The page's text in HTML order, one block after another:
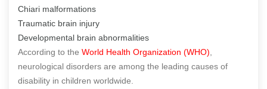
Chiari malformations
Traumatic brain injury
Developmental brain abnormalities
According to the World Health Organization (WHO)
neurological disorders are among the leading causes of
disability in children worldwide.